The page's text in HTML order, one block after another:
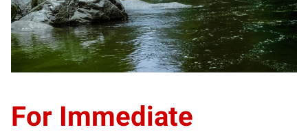
For Immediate